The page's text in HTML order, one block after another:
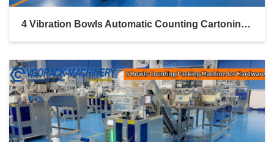
4 Vibration Bowls Automatic Counting Cartoning Boxing Line For Electronic Components